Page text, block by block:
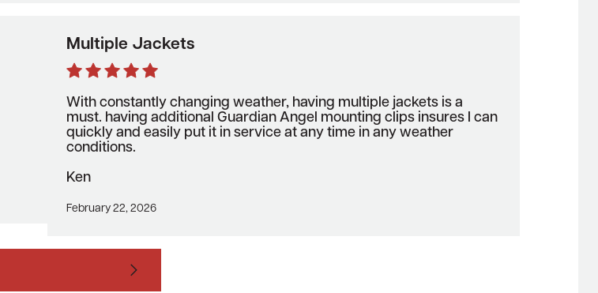
Multiple Jackets
With constantly changing weather, having multiple jackets is a
must. having additional Guardian Angel mounting clips insures I can
quickly and easily put it in service at any time in any weather
conditions.
Ken
February 22, 2026